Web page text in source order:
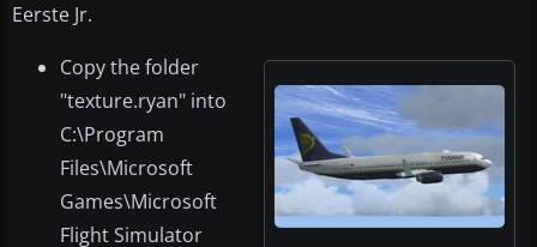
Eerste Jr.
Copy the folder
"texture.ryan" into
C:\Program
Files\Microsoft
Games\Microsoft
Flight Simulator